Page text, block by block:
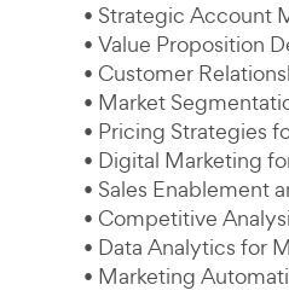
• Strategic Account
• Value Proposition
• Customer
• Market
• Pricing Strategies
• Digital Marketing
• Sales Enablement
• Competitive
• Data Analytics for
• Marketing